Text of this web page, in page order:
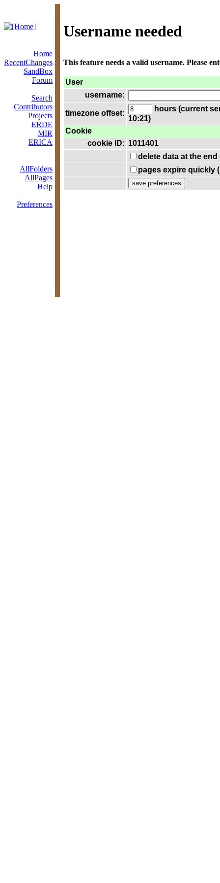
Username needed
Home
RecentChanges
SandBox
Forum
Search
Contributors
Projects
ERDE
MIR
ERICA
AllFolders
AllPages
Help
Preferences
This feature needs a valid username. Please
User
username:
timezone offset:
hours (current
10:21)
Cookie
cookie ID: 1011401
delete data at the
pages expire quickly